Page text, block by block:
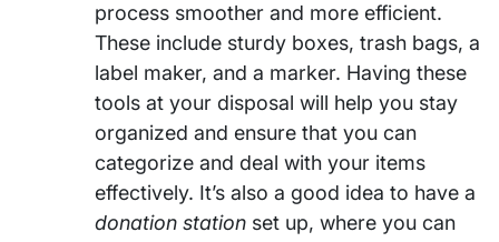
process smoother and more efficient.
These include sturdy boxes, trash bags, a
label maker, and a marker. Having these
tools at your disposal will help you stay
organized and ensure that you can
categorize and deal with your items
effectively. It’s also a good idea to have a
donation station set up, where you can